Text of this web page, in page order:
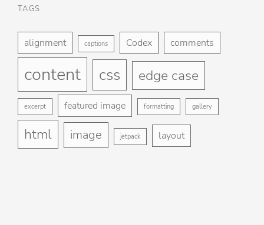
TAGS
alignment captions Codex comments
content css edge case
excerpt featured image formatting gallery
html image jetpack layout